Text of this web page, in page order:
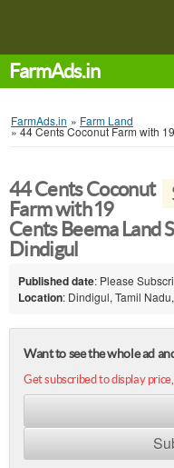
FarmAds.in
FarmAds.in » Farm Land
»44 Cents Coconut Farm with
44 Cents Coconut
Farm with 19
Cents Beema Land
Dindigul
Published date: Please
Location: Dindigul, Tamil
Want to see the whole ad
Get subscribed to display